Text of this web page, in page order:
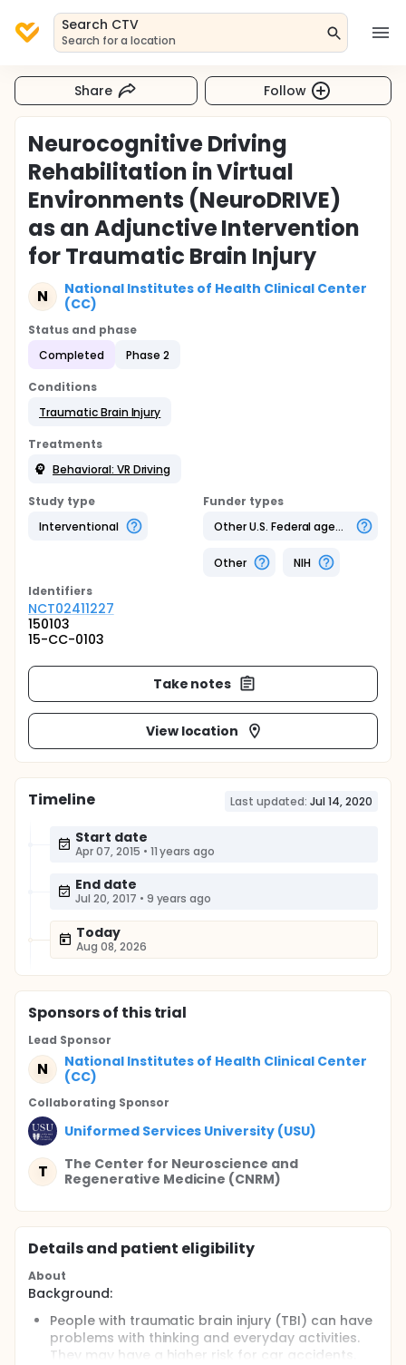
Search CTV
Search for a location
Share Follow
Neurocognitive Driving
Rehabilitation in Virtual
Environments (NeuroDRIVE)
as an Adjunctive Intervention
for Traumatic Brain Injury
N
National Institutes of Health Clinical Center
(CC)
Status and phase
Completed
Phase 2
Conditions
Traumatic Brain Injury
Treatments
Behavioral: VR Driving
Study type
Interventional
Funder types
Other U.S. Federal agency
Other
NIH
Identifiers
NCT02411227
150103
15-CC-0103
Take notes
View location
Timeline Last updated: Jul 14, 2020
Start date
Apr 07, 2015 • 11 years ago
End date
Jul 20, 2017 • 9 years ago
Today
Aug 08, 2026
Sponsorsof this trial
Lead Sponsor
N
National Institutes of Health Clinical Center
(CC)
Collaborating Sponsor
Uniformed Services University (USU)
T
The Center for Neuroscience and
Regenerative Medicine (CNRM)
Details and patient eligibility
About
Background:
People with traumatic brain injury (TBI) can have
problems with thinking and everyday activities.
They may have a higher risk for car accidents.